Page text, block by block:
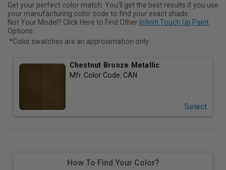
Get your perfect color match. You'll get the best results if you use
your manufacturing color code to find your exact shade.
Not Your Model? Click Here to Find Other Infiniti Touch Up Paint
Options.
*Color swatches are an approximation only.
Chestnut Bronze Metallic
Mfr. Color Code: CAN
Select
How To Find Your Color?